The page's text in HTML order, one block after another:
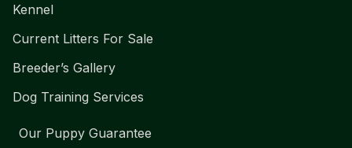
Kennel
Current Litters For Sale
Breeder’s Gallery
Dog Training Services
Our Puppy Guarantee